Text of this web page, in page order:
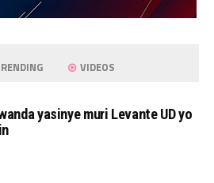
VIDEOS
yasinye muri Levante UD yo